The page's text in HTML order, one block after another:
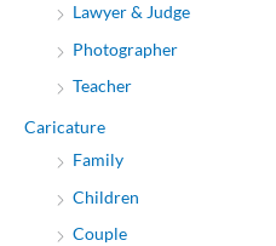
Lawyer & Judge
Photographer
Teacher
Caricature
Family
Children
Couple